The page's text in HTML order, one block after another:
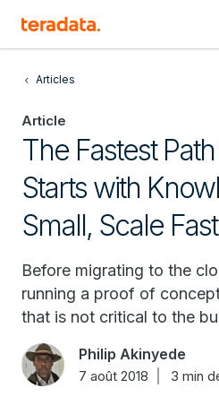
Articles
Article
The Fastest
Starts with
Small, Scale Fast
Before migrating to the
running a proof of
that is not critical to the
Philip Akinyede
7 août 2018 3 min